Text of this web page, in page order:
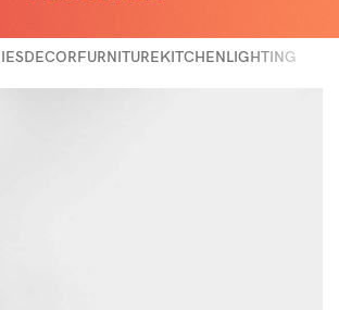
DECORFURNITUREKITCHENLIGHTING